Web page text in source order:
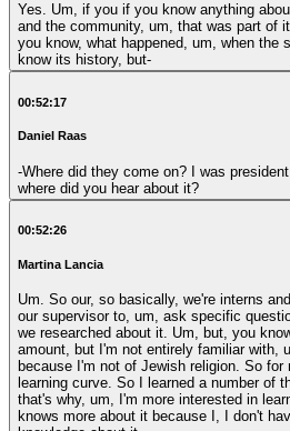
Yes. Um, if you if you know anything
and the community, um, that was part of
you know, what happened, um, when the
know its history, but-
00:52:17
Daniel Raas
-Where did they come on? I was
where did you hear about it?
00:52:26
Martina Lancia
Um. So our, so basically, we're interns
our supervisor to, um, ask specific
we researched about it. Um, but, you
amount, but I'm not entirely familiar with,
because I'm not of Jewish religion. So
learning curve. So I learned a number of
that's why, um, I'm more interested in
knows more about it because I, I don't